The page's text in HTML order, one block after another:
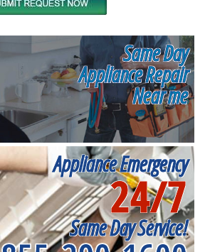
Same Day
Appliance Repair
Near me
Appliance Emergency
24/7
Same Day Service!